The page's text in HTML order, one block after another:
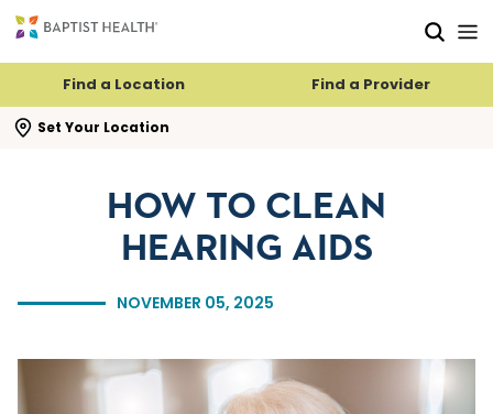
Find a Location Find a Provider
Set Your Location
search flyout
NOVEMBER 05, 2025
HOW TO CLEAN
HEARING AIDS